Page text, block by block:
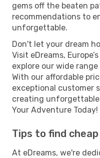
gems off the beaten
recommendations to
unforgettable.
Don't let your dream
Visit eDreams,
explore our wide
With our affordable
exceptional customer
creating
Your Adventure Today!
Tips to find
At eDreams, we're